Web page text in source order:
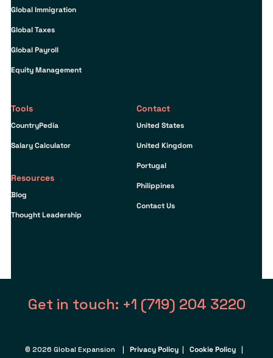
Global Immigration
Global Taxes
Global Payroll
Equity Management
Tools
CountryPedia
Salary Calculator
Resources
Blog
Thought Leadership
Contact
United States
United Kingdom
Portugal
Philippines
Contact Us
Get in touch: +1 (719) 204 3220
© 2026 Global Expansion | Privacy Policy| Cookie Policy|